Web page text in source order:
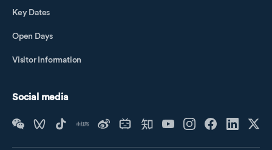
Key Dates
Open Days
Visitor Information
Social media